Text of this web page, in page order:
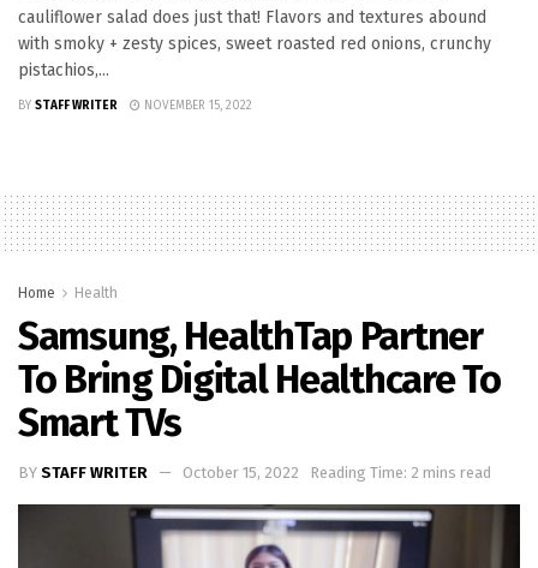
cauliflower salad does just that! Flavors and textures abound
with smoky + zesty spices, sweet roasted red onions, crunchy
pistachios,...
BY STAFF WRITER NOVEMBER 15, 2022
Home Health
Samsung, HealthTap Partner
To Bring Digital Healthcare To
Smart TVs
BY STAFF WRITER October 15, 2022 Reading Time: 2 mins read